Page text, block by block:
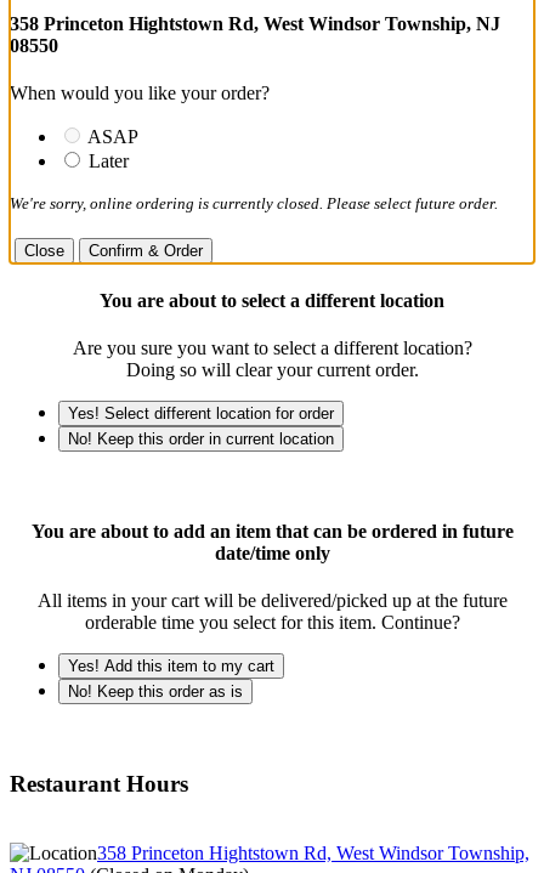
358 Princeton Hightstown Rd, West Windsor Township, NJ
08550
When would you like your order?
ASAP
Later
We're sorry, online ordering is currently closed. Please select future order.
Close Confirm & Order
You are about to select a different location
Are you sure you want to select a different location?
Doing so will clear your current order.
Yes! Select different location for order
No! Keep this order in current location
You are about to add an item that can be ordered in future
date/time only
All items in your cart will be delivered/picked up at the future
orderable time you select for this item. Continue?
Yes! Add this item to my cart
No! Keep this order as is
Restaurant Hours
358 Princeton Hightstown Rd, West Windsor Township,